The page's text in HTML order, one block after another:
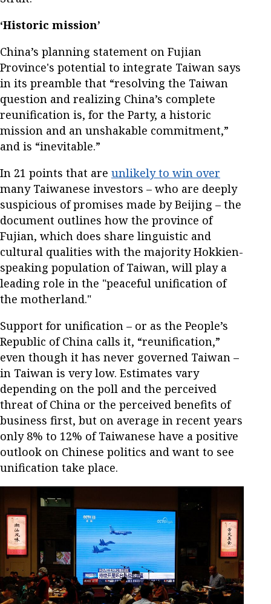
‘Historic mission’
China’s planning statement on Fujian
Province's potential to integrate Taiwan says
in its preamble that “resolving the Taiwan
question and realizing China’s complete
reunification is, for the Party, a historic
mission and an unshakable commitment,”
and is “inevitable.”
In 21 points that are unlikely to win over
many Taiwanese investors – who are deeply
suspicious of promises made by Beijing – the
document outlines how the province of
Fujian, which does share linguistic and
cultural qualities with the majority Hokkien-
speaking population of Taiwan, will play a
leading role in the "peaceful unification of
the motherland."
Support for unification – or as the People’s
Republic of China calls it, “reunification,”
even though it has never governed Taiwan –
in Taiwan is very low. Estimates vary
depending on the poll and the perceived
threat of China or the perceived benefits of
business first, but on average in recent years
only 8% to 12% of Taiwanese have a positive
outlook on Chinese politics and want to see
unification take place.